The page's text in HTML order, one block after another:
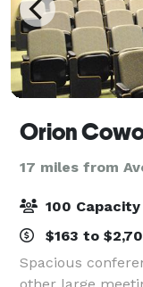
Orion
17 miles from
100 Capacity
$163 to
Spacious